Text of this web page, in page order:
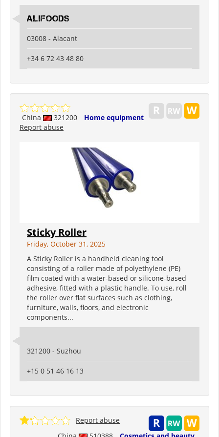
ALIFOODS
03008 - Alacant
+34 6 72 43 48 80
China 321200
Home equipment
Report abuse
Sticky Roller
Friday, October 31, 2025
A Sticky Roller is a handheld cleaning tool
consisting of a roller made of polyethylene (PE)
film coated with a water-based or silicone-based
adhesive, fitted with a plastic handle. To use, roll
the roller over flat surfaces such as clothing,
furniture, walls, floors, and electronic
components...
321200 - Suzhou
+15 0 51 46 16 13
Report abuse